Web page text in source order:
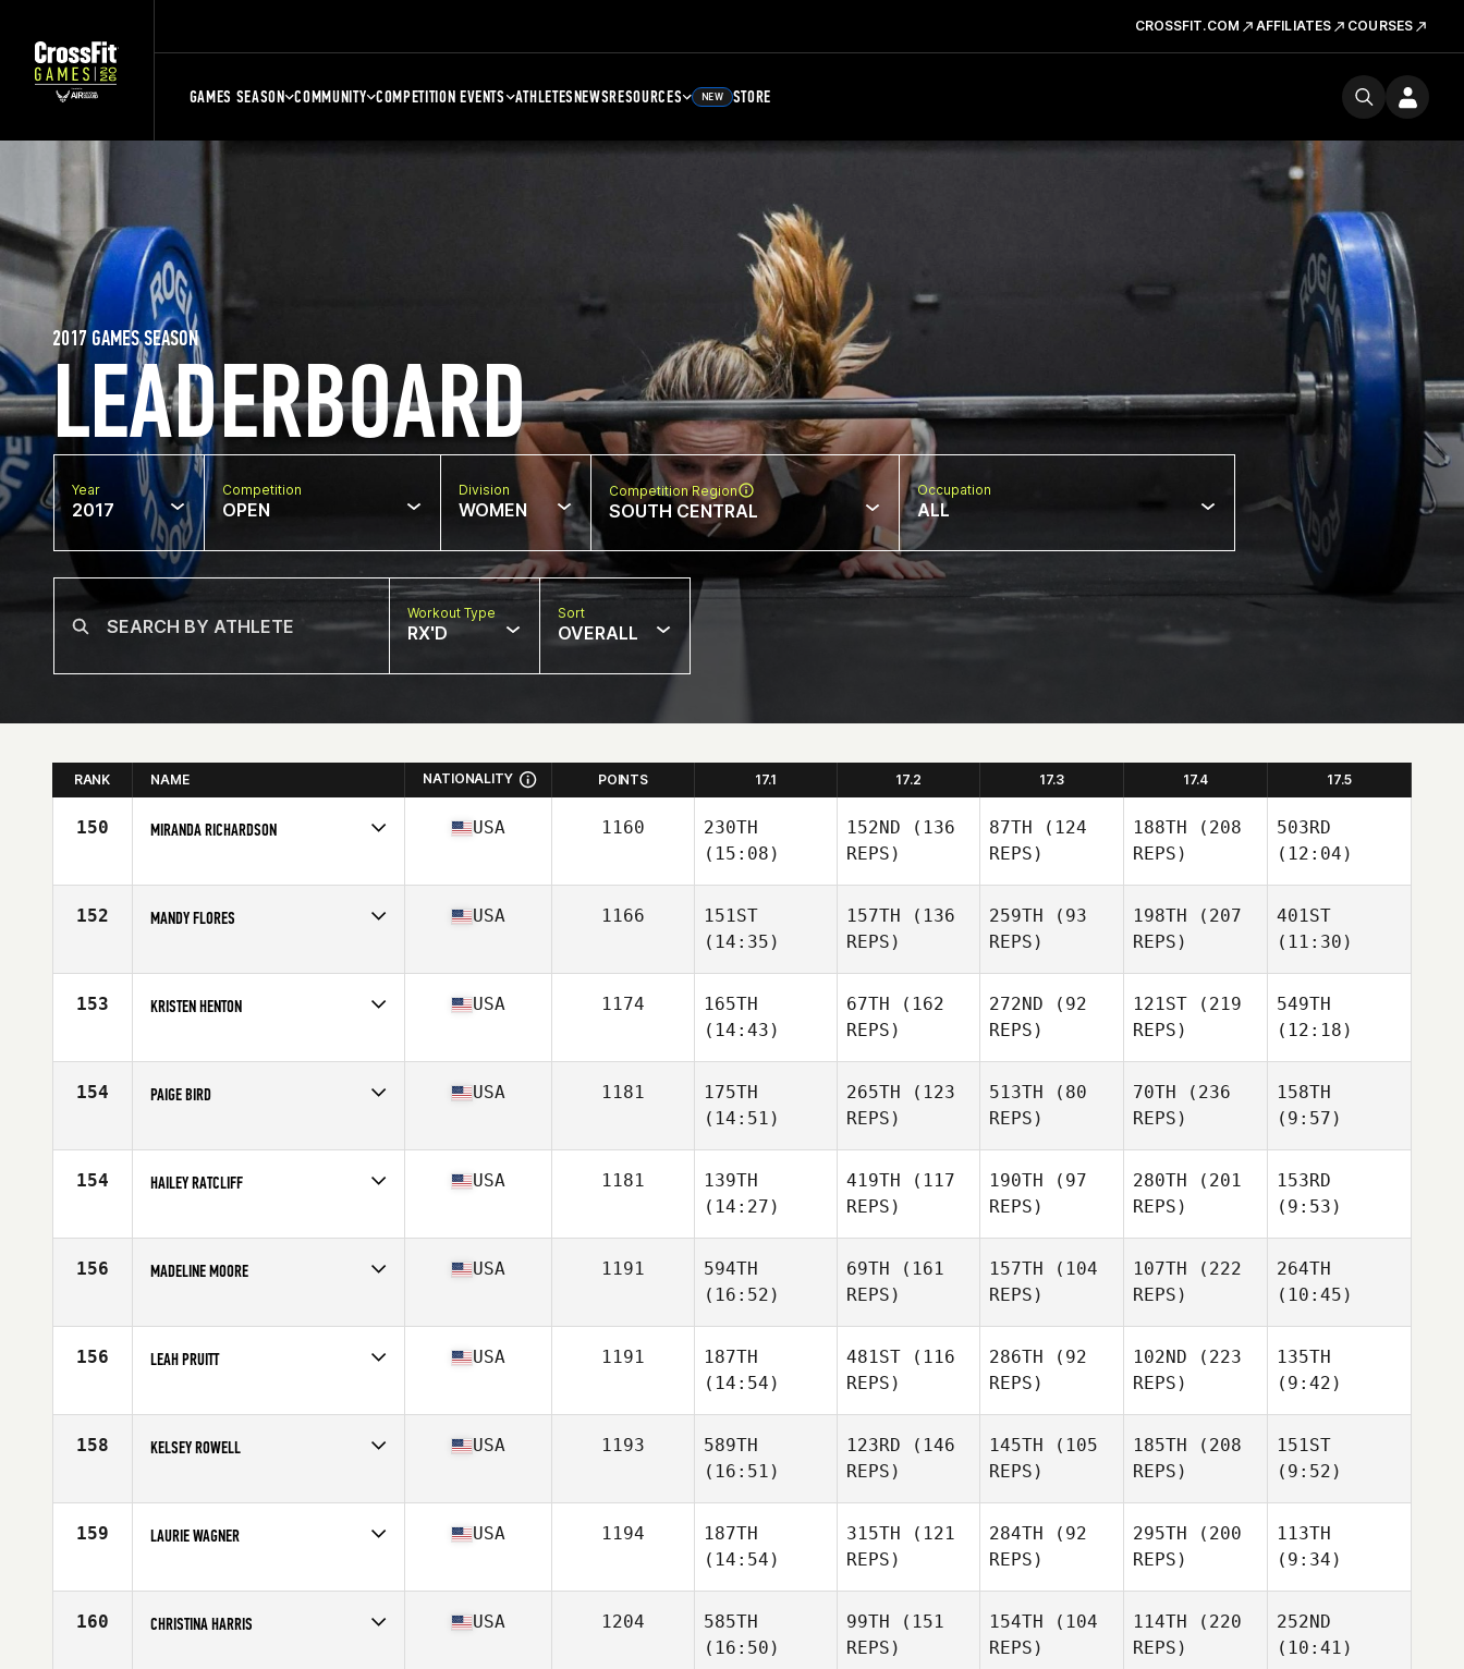
CROSSFIT.COM AFFILIATES COURSES
GAMES SEASON COMMUNITY COMPETITION EVENTS ATHLETESNEWSRESOURCES NEW STORE
LEADERBOARD
2017 GAMES SEASON
Year
2017
Competition
OPEN
Division
WOMEN
Competition Region
SOUTH CENTRAL
Occupation
ALL
Workout Type
RX'D
Sort
OVERALL
RANK NAME NATIONALITY POINTS 17.1 17.2 17.3 17.4 17.5
150 MIRANDA RICHARDSON
Age
24
USA 1160
230TH
(15:08)
152ND (136
REPS)
87TH (124
REPS)
188TH (208
REPS)
503RD
(12:04)
152 MANDY FLORES
Age
30
USA 1166
151ST
(14:35)
157TH (136
REPS)
259TH (93
REPS)
198TH (207
REPS)
401ST
(11:30)
153 KRISTEN HENTON
Age
31
USA 1174
165TH
(14:43)
67TH (162
REPS)
272ND (92
REPS)
121ST (219
REPS)
549TH
(12:18)
154 PAIGE BIRD
Age
35
USA 1181
175TH
(14:51)
265TH (123
REPS)
513TH (80
REPS)
70TH (236
REPS)
158TH
(9:57)
154 HAILEY RATCLIFF
Age
28
USA 1181
139TH
(14:27)
419TH (117
REPS)
190TH (97
REPS)
280TH (201
REPS)
153RD
(9:53)
156 MADELINE MOORE
Age
26
USA 1191
594TH
(16:52)
69TH (161
REPS)
157TH (104
REPS)
107TH (222
REPS)
264TH
(10:45)
156 LEAH PRUITT
Age
35
USA 1191
187TH
(14:54)
481ST (116
REPS)
286TH (92
REPS)
102ND (223
REPS)
135TH
(9:42)
158 KELSEY ROWELL
Age
27
USA 1193
589TH
(16:51)
123RD (146
REPS)
145TH (105
REPS)
185TH (208
REPS)
151ST
(9:52)
159 LAURIE WAGNER
Age
30
USA 1194
187TH
(14:54)
315TH (121
REPS)
284TH (92
REPS)
295TH (200
REPS)
113TH
(9:34)
160 CHRISTINA HARRIS USA 1204
585TH
(16:50)
99TH (151
REPS)
154TH (104
REPS)
114TH (220
REPS)
252ND
(10:41)